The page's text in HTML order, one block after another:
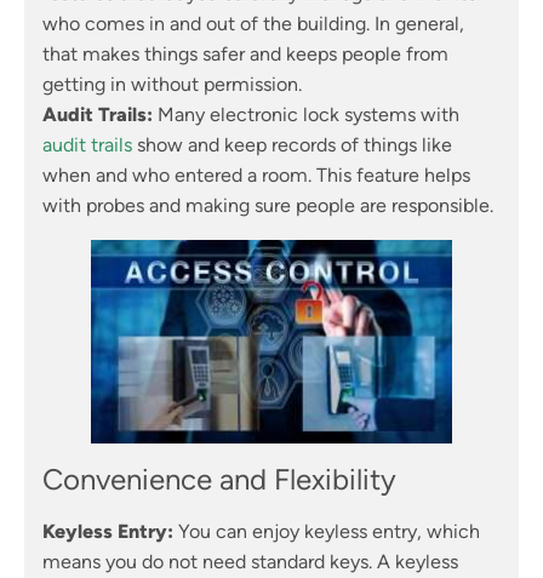
who comes in and out of the building. In general,
that makes things safer and keeps people from
getting in without permission.
Audit Trails: Many electronic lock systems with
audit trails show and keep records of things like
when and who entered a room. This feature helps
with probes and making sure people are responsible.
Convenience and Flexibility
Keyless Entry: You can enjoy keyless entry, which
means you do not need standard keys. A keyless